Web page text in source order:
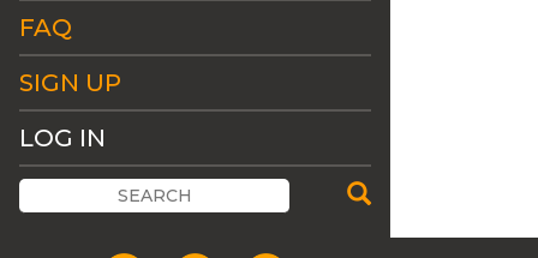
FAQ
SIGN UP
LOG IN